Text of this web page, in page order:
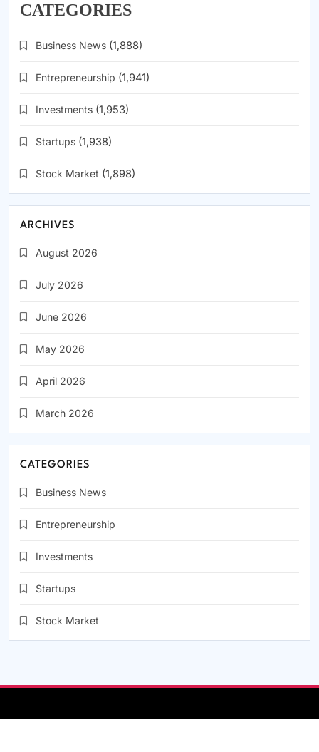
CATEGORIES
Business News (1,888)
Entrepreneurship (1,941)
Investments (1,953)
Startups (1,938)
Stock Market (1,898)
ARCHIVES
August 2026
July 2026
June 2026
May 2026
April 2026
March 2026
CATEGORIES
Business News
Entrepreneurship
Investments
Startups
Stock Market